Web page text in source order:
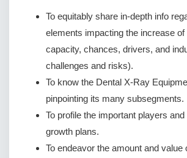
To equitably share in-depth info
elements impacting the increase
capacity, chances, drivers, and
challenges and risks).
To know the Dental X-Ray
pinpointing its many subsegments.
To profile the important players
growth plans.
To endeavor the amount and value